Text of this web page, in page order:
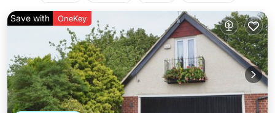
Save with OneKey